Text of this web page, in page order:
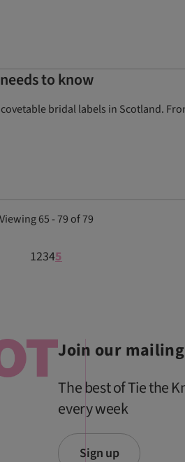
to know
bridal labels in Scotland.
Viewing 65 - 79 of 79
12345
Join our
The best of Tie the
every week
Sign up